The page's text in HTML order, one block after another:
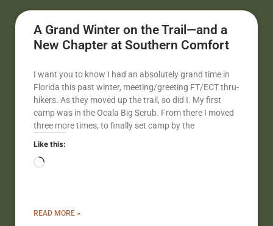
A Grand Winter on the Trail—and a
New Chapter at Southern Comfort
I want you to know I had an absolutely grand time in
Florida this past winter, meeting/greeting FT/ECT thru-
hikers. As they moved up the trail, so did I. My first
camp was in the Ocala Big Scrub. From there I moved
three more times, to finally set camp by the
Like this:
READ MORE »